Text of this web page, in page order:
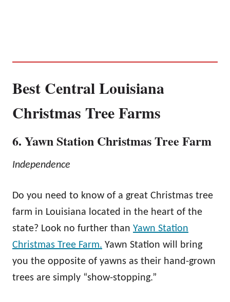
Best Central Louisiana
Christmas Tree Farms
6. Yawn Station Christmas Tree Farm
Independence
Do you need to know of a great Christmas tree
farm in Louisiana located in the heart of the
state? Look no further than Yawn Station
Christmas Tree Farm. Yawn Station will bring
you the opposite of yawns as their hand-grown
trees are simply “show-stopping.”